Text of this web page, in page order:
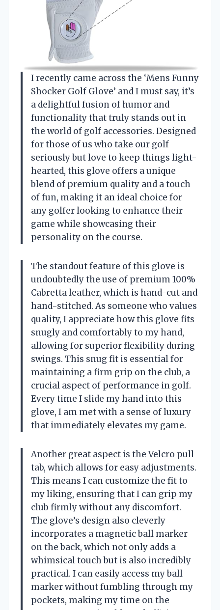
I recently came across the ‘Mens Funny
Shocker Golf Glove’ and I must say, it’s
a delightful fusion of humor and
functionality that truly stands out in
the world of golf accessories. Designed
for those of us who take our golf
seriously but love to keep things light-
hearted, this glove offers a unique
blend of premium quality and a touch
of fun, making it an ideal choice for
any golfer looking to enhance their
game while showcasing their
personality on the course.
The standout feature of this glove is
undoubtedly the use of premium 100%
Cabretta leather, which is hand-cut and
hand-stitched. As someone who values
quality, I appreciate how this glove fits
snugly and comfortably to my hand,
allowing for superior flexibility during
swings. This snug fit is essential for
maintaining a firm grip on the club, a
crucial aspect of performance in golf.
Every time I slide my hand into this
glove, I am met with a sense of luxury
that immediately elevates my game.
Another great aspect is the Velcro pull
tab, which allows for easy adjustments.
This means I can customize the fit to
my liking, ensuring that I can grip my
club firmly without any discomfort.
The glove’s design also cleverly
incorporates a magnetic ball marker
on the back, which not only adds a
whimsical touch but is also incredibly
practical. I can easily access my ball
marker without fumbling through my
pockets, making my time on the